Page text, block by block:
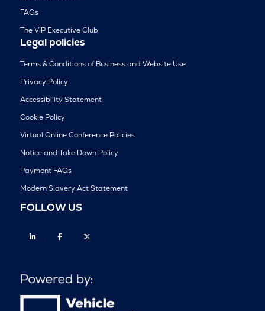
FAQs
The VIP Executive Club
Legal policies
Terms & Conditions of Business and Website Use
Privacy Policy
Accessibility Statement
Cookie Policy
Virtual Online Conference Policies
Notice and Take Down Policy
Payment FAQs
Modern Slavery Act Statement
FOLLOW US
Linkedin Facebook